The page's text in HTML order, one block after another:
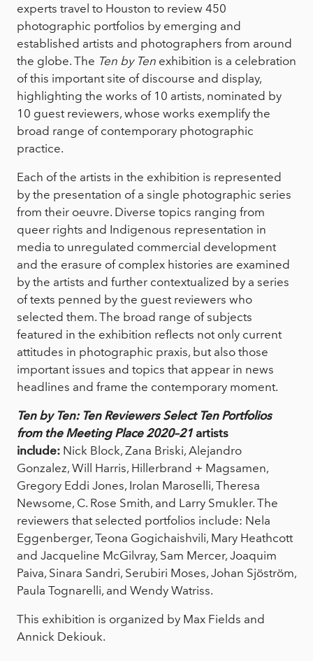
experts travel to Houston to review 450
photographic portfolios by emerging and
established artists and photographers from around
the globe. The Ten by Ten exhibition is a celebration
of this important site of discourse and display,
highlighting the works of 10 artists, nominated by
10 guest reviewers, whose works exemplify the
broad range of contemporary photographic
practice.
Each of the artists in the exhibition is represented
by the presentation of a single photographic series
from their oeuvre. Diverse topics ranging from
queer rights and Indigenous representation in
media to unregulated commercial development
and the erasure of complex histories are examined
by the artists and further contextualized by a series
of texts penned by the guest reviewers who
selected them. The broad range of subjects
featured in the exhibition reflects not only current
attitudes in photographic praxis, but also those
important issues and topics that appear in news
headlines and frame the contemporary moment.
Ten by Ten: Ten Reviewers Select Ten Portfolios
from the Meeting Place 2020–21 artists
include: Nick Block, Zana Briski, Alejandro
Gonzalez, Will Harris, Hillerbrand + Magsamen,
Gregory Eddi Jones, Irolan Maroselli, Theresa
Newsome, C. Rose Smith, and Larry Smukler. The
reviewers that selected portfolios include: Nela
Eggenberger, Teona Gogichaishvili, Mary Heathcott
and Jacqueline McGilvray, Sam Mercer, Joaquim
Paiva, Sinara Sandri, Serubiri Moses, Johan Sjöström,
Paula Tognarelli, and Wendy Watriss.
This exhibition is organized by Max Fields and
Annick Dekiouk.